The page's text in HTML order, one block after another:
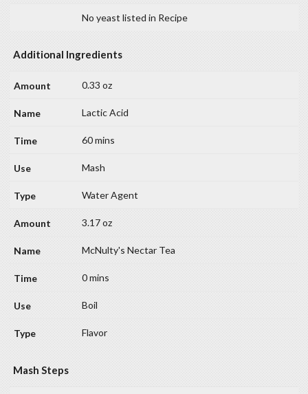
No yeast listed in Recipe
Additional Ingredients
0.33 oz
Lactic Acid
60 mins
Mash
Water Agent
3.17 oz
McNulty's Nectar Tea
0 mins
Boil
Flavor
Mash Steps